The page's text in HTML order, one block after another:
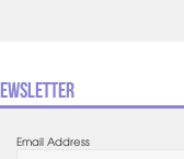
Email Address